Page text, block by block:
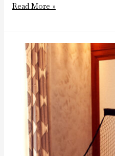
Read More »
New
Balance
Mini
Basketball
Game-
AOTE
Fabricated